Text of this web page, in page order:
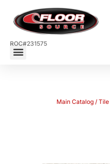
ROC#231575
Main Catalog / Tile